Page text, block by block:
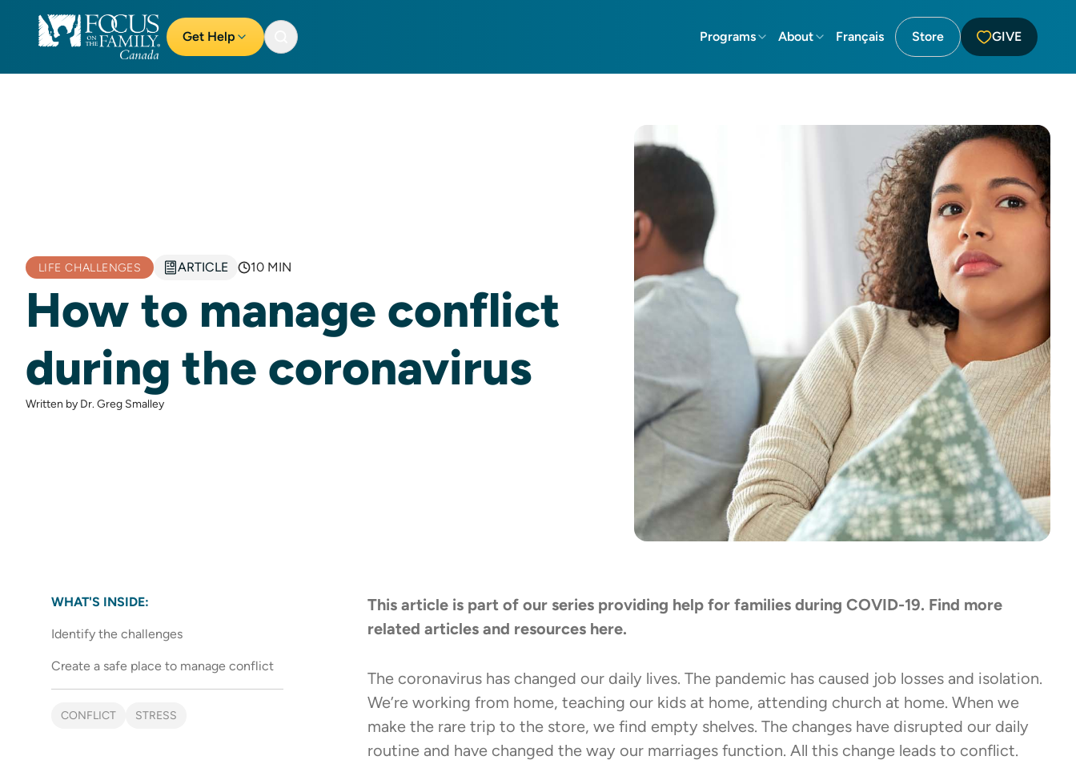
Get Help Programs About Français Store GIVE
LIFE CHALLENGES ARTICLE 10 MIN
How to manage conflict
during the coronavirus
Written by Dr. Greg Smalley
WHAT'S INSIDE:
Identify the challenges
Create a safe place to manage conflict
CONFLICT STRESS
This article is part of our series providing help for families during COVID-19. Find more
related articles and resources here.
The coronavirus has changed our daily lives. The pandemic has caused job losses and isolation.
We’re working from home, teaching our kids at home, attending church at home. When we
make the rare trip to the store, we find empty shelves. The changes have disrupted our daily
routine and have changed the way our marriages function. All this change leads to conflict.